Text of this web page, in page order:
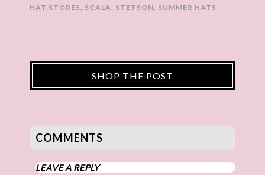
HAT STORES, SCALA, STETSON, SUMMER HATS
SHOP THE POST
COMMENTS
LEAVE A REPLY